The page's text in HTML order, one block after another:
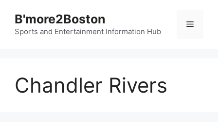
content
B'more2Boston
Sports and Entertainment Information Hub
Menu
Chandler Rivers